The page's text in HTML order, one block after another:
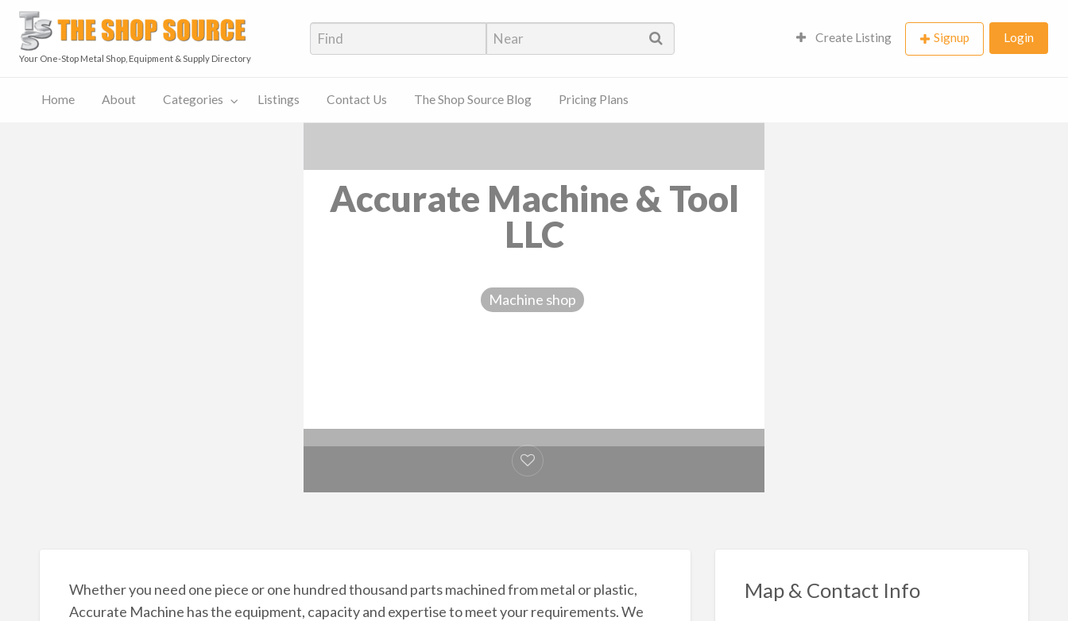
Pricing
The Shop Source
Your One-Stop Metal Shop, Equipment & Supply Directory
Create Listing Signup Login
Home About Categories Listings Contact Us The Shop Source Blog Pricing Plans
Accurate Machine & Tool
LLC
Machine shop
Whether you need one piece or one hundred thousand parts machined from metal or plastic,
Accurate Machine has the equipment, capacity and expertise to meet your requirements. We
Map & Contact Info